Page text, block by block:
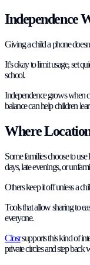
Independence
Giving a child a phone
It’s okay to limit usage, set
school.
Independence grows when
balance can help children
Where
Some families choose to
days, late evenings, or
Others keep it off unless a
Tools that allow sharing to
everyone.
Closrsupports this kind of
private circles and step back